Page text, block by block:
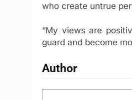
who create untrue
“My views are
guard and become
Author